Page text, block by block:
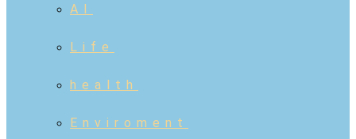
AI
Life
health
Enviroment